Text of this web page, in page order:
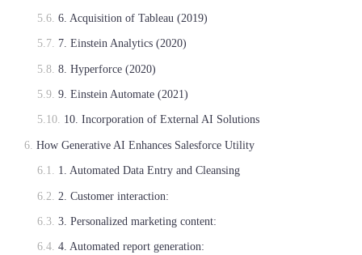
6. Acquisition of Tableau (2019)
7. Einstein Analytics (2020)
8. Hyperforce (2020)
9. Einstein Automate (2021)
10. Incorporation of External AI Solutions
How Generative AI Enhances Salesforce Utility
1. Automated Data Entry and Cleansing
2. Customer interaction:
3. Personalized marketing content:
4. Automated report generation: